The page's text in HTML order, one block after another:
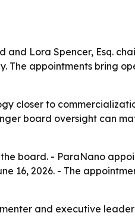
Lora Spencer, Esq.
The appointments bring
closer to
board oversight can
board. - ParaNano
16, 2026. - The
and executive